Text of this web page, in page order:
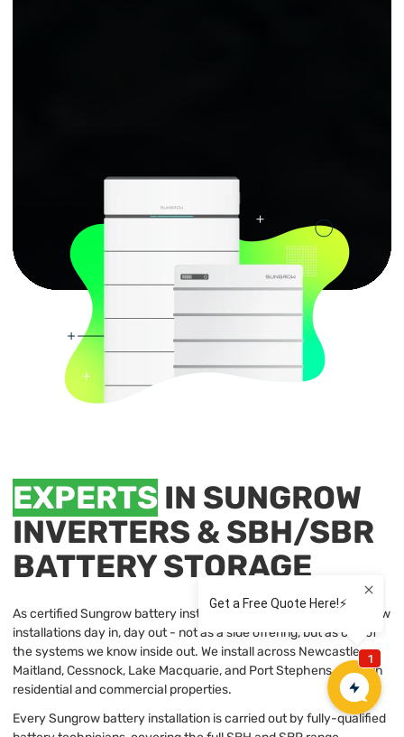
EXPERTS IN SUNGROW
INVERTERS & SBH/SBR
BATTERY STORAGE
As certified Sungrow battery installers, our team handles Sungrow
installations day in, day out - not as a side offering, but as one of
the systems we know inside out. We install across Newcastle,
Maitland, Cessnock, Lake Macquarie, and Port Stephens, for both
residential and commercial properties.
Every Sungrow battery installation is carried out by fully-qualified